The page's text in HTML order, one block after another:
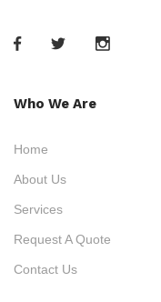
Who We Are
Home
About Us
Services
Request A Quote
Contact Us